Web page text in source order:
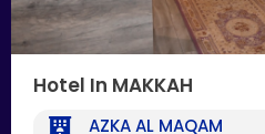
Hotel In MAKKAH
AZKA AL MAQAM